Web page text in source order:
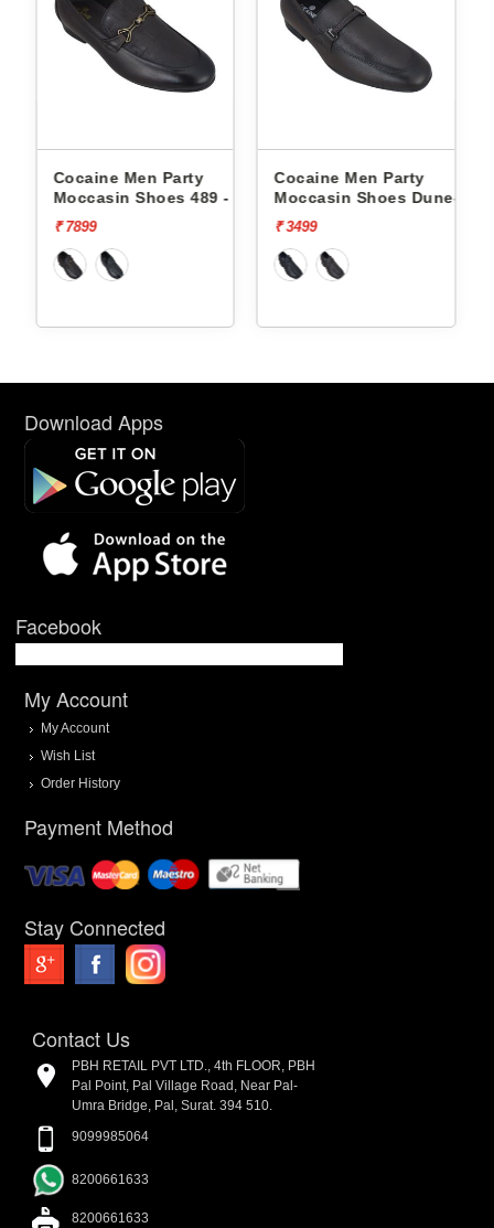
Cocaine Men Party
Moccasin Shoes 489 -
₹ 7899
Cocaine Men Party
Moccasin Shoes Dune-1 -
₹ 3499
Download Apps
Facebook
My Account
My Account
Wish List
Order History
Payment Method
Stay Connected
Contact Us
PBH RETAIL PVT LTD., 4th FLOOR, PBH
Pal Point, Pal Village Road, Near Pal-
Umra Bridge, Pal, Surat. 394 510.
9099985064
8200661633
8200661633